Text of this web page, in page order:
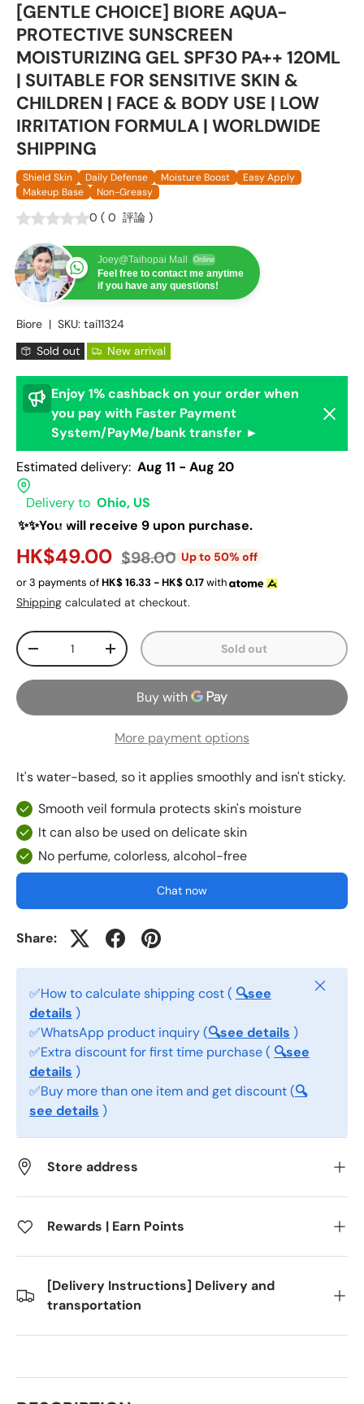
[GENTLE CHOICE] BIORE AQUA-
PROTECTIVE SUNSCREEN
MOISTURIZING GEL SPF30 PA++ 120ML
| SUITABLE FOR SENSITIVE SKIN &
CHILDREN | FACE & BODY USE | LOW
IRRITATION FORMULA | WORLDWIDE
SHIPPING
Shield Skin Daily Defense Moisture Boost
Easy Apply
Makeup Base
Non-Greasy
0 ( 0 評論 )
Joey@Taihopai Mall Online
Feel free to contact me anytime
if you have any questions!
Biore | SKU: tai11324
Sold out
New arrival
Enjoy 1% cashback on your order when
you pay with Faster Payment
System/PayMe/bank transfer ►
Dismiss
Estimated delivery: Aug 11 - Aug 20
Delivery to Ohio, US
✨✨You will receive 9 upon purchase.
HK$49.00 $98.00 Up to 50% off
or 3 payments ofHK$16.33 - HK$0.17with
Shipping calculated at checkout.
Qty
-
+ Sold out
More payment options
It's water-based, so it applies smoothly and isn't sticky.
Smooth veil formula protects skin's moisture
It can also be used on delicate skin
No perfume, colorless, alcohol-free
Chat now
Share:
✅How to calculate shipping cost ( 🔍see
details )
✅WhatsApp product inquiry (🔍see details )
✅Extra discount for first time purchase ( 🔍see
details )
✅Buy more than one item and get discount (🔍
see details )
Store address
Rewards | Earn Points
[Delivery Instructions] Delivery and
transportation